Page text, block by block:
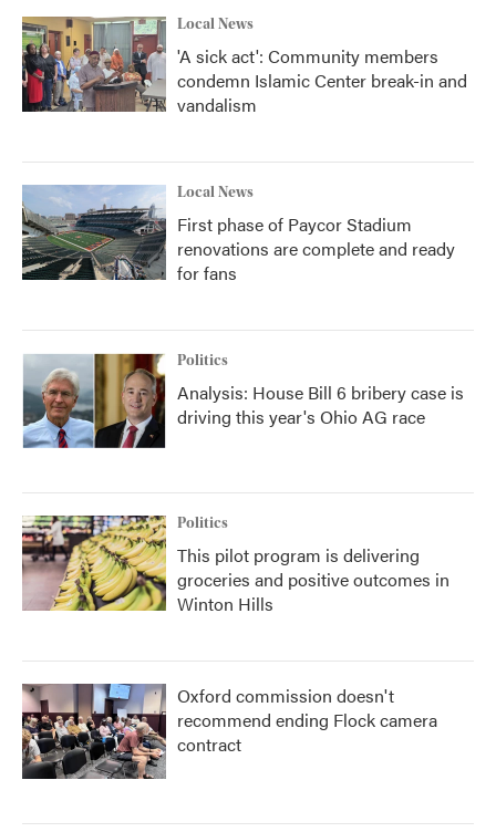
Local News
'A sick act': Community members
condemn Islamic Center break-in and
vandalism
Local News
First phase of Paycor Stadium
renovations are complete and ready
for fans
Politics
Analysis: House Bill 6 bribery case is
driving this year's Ohio AG race
Politics
This pilot program is delivering
groceries and positive outcomes in
Winton Hills
Oxford commission doesn't
recommend ending Flock camera
contract